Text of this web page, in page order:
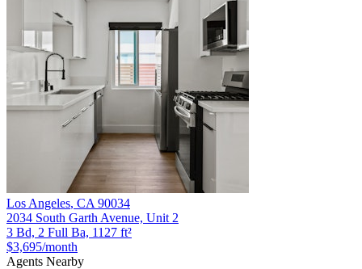
Los Angeles, CA 90034
2034 South Garth Avenue, Unit 2
3 Bd, 2 Full Ba, 1127 ft²
$3,695/month
Agents Nearby